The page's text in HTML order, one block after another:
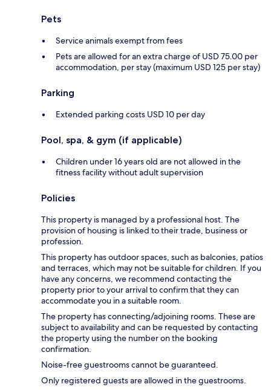
Pets
Service animals exempt from fees
Pets are allowed for an extra charge of USD 75.00 per
accommodation, per stay (maximum USD 125 per stay)
Parking
Extended parking costs USD 10 per day
Pool, spa, & gym (if applicable)
Children under 16 years old are not allowed in the
fitness facility without adult supervision
Policies
This property is managed by a professional host. The
provision of housing is linked to their trade, business or
profession.
This property has outdoor spaces, such as balconies, patios
and terraces, which may not be suitable for children. If you
have any concerns, we recommend contacting the
property prior to your arrival to confirm that they can
accommodate you in a suitable room.
The property has connecting/adjoining rooms. These are
subject to availability and can be requested by contacting
the property using the number on the booking
confirmation.
Noise-free guestrooms cannot be guaranteed.
Only registered guests are allowed in the guestrooms.